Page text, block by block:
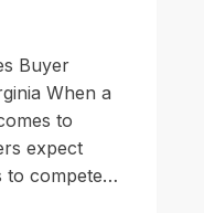
Buyer
When a
to
expect
to compete…